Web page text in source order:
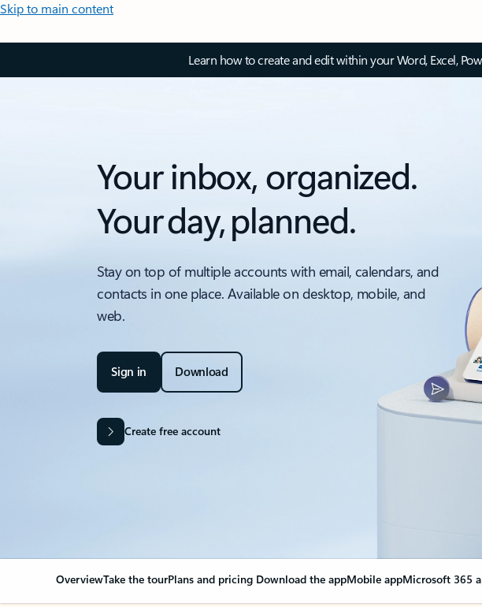
Skip to main content
Learn how to create and edit within your Word, Excel,
Your inbox, organized.
Your day, planned.
Stay on top of multiple accounts with email, calendars, and
contacts in one place. Available on desktop, mobile, and
web.
Sign in Download
Create free account
OverviewTake the tourPlans and pricing Download the appMobile appMicrosoft 365